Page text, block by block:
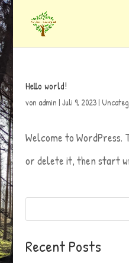
Hello world!
von admin | Juli 9, 2023|
Welcome to WordPress.
or delete it, then start
Recent Posts